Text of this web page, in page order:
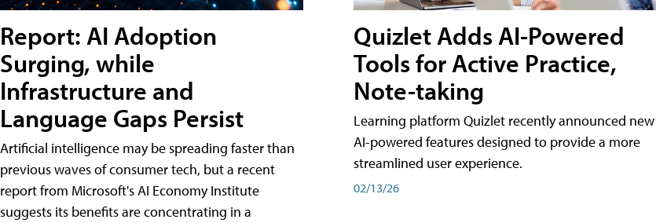
Report: AI Adoption
Surging, while
Infrastructure and
Language Gaps Persist
Artificial intelligence may be spreading faster than
previous waves of consumer tech, but a recent
report from Microsoft's AI Economy Institute
suggests its benefits are concentrating in a
Quizlet Adds AI-Powered
Tools for Active Practice,
Note-taking
Learning platform Quizlet recently announced new
AI-powered features designed to provide a more
streamlined user experience.
02/13/26